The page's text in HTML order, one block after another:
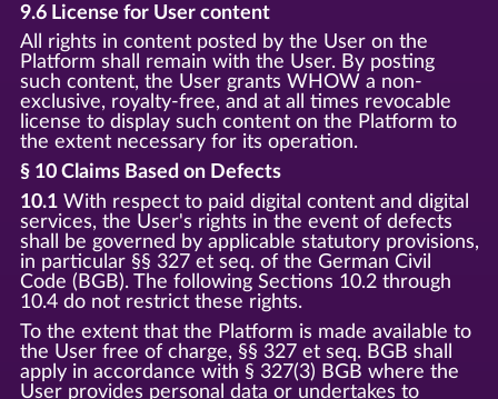
9.6 License for User content
All rights in content posted by the User on the
Platform shall remain with the User. By posting
such content, the User grants WHOW a non-
exclusive, royalty-free, and at all times revocable
license to display such content on the Platform to
the extent necessary for its operation.
§ 10 Claims Based on Defects
10.1With respect to paid digital content and digital
services, the User's rights in the event of defects
shall be governed by applicable statutory provisions,
in particular §§ 327 et seq. of the German Civil
Code (BGB). The following Sections 10.2 through
10.4 do not restrict these rights.
To the extent that the Platform is made available to
the User free of charge, §§ 327 et seq. BGB shall
apply in accordance with § 327(3) BGB where the
User provides personal data or undertakes to